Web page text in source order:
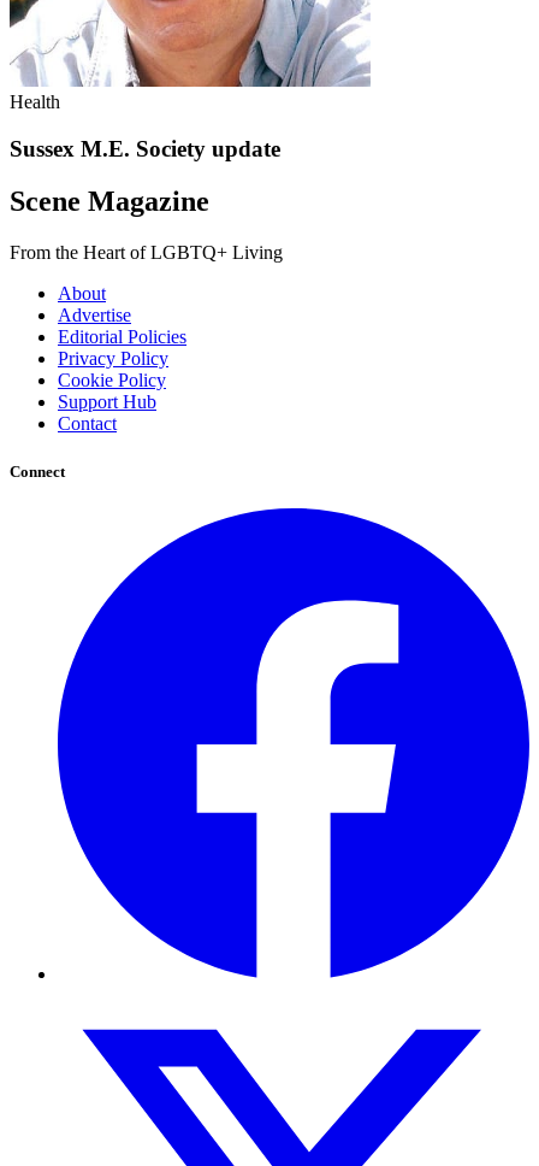
Health
Sussex M.E. Society update
Scene Magazine
From the Heart of LGBTQ+ Living
About
Advertise
Editorial Policies
Privacy Policy
Cookie Policy
Support Hub
Contact
Connect